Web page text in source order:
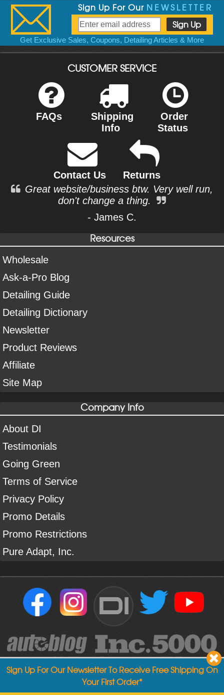
Sign Up For Our NEWSLETTER
Get Exclusive Sales, Coupons, Detailing Articles & More
CUSTOMER SERVICE
FAQs
Shipping
Info
Order
Status
Contact Us
Returns
Great website/business btw. Very well run,
don't change a thing.
- James C.
Resources
Wholesale
Ask-a-Pro Blog
Detailing Guide
Detailing Dictionary
Newsletter
Product Reviews
Affiliate
Site Map
Company Info
About DI
Testimonials
Going Green
Terms of Service
Privacy Policy
Promo Details
Promo Restrictions
Pure Adapt, Inc.
DI
Sign Up For Our Newsletter To Receive Free Shipping On
Your First Order*